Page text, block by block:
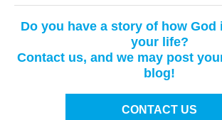
Do you have a story of how
your life?
Contact us, and we may post
blog!
CONTACT US